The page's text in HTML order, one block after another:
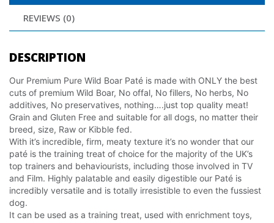
REVIEWS (0)
DESCRIPTION
Our Premium Pure Wild Boar Paté is made with ONLY the best
cuts of premium Wild Boar, No offal, No fillers, No herbs, No
additives, No preservatives, nothing….just top quality meat!
Grain and Gluten Free and suitable for all dogs, no matter their
breed, size, Raw or Kibble fed.
With it’s incredible, firm, meaty texture it’s no wonder that our
paté is the training treat of choice for the majority of the UK’s
top trainers and behaviourists, including those involved in TV
and Film. Highly palatable and easily digestible our Paté is
incredibly versatile and is totally irresistible to even the fussiest
dog.
It can be used as a training treat, used with enrichment toys,